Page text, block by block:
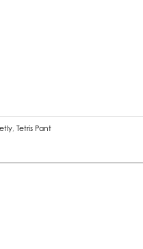
,Tetris Pant